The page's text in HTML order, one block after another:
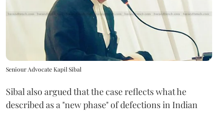
Seniour Advocate Kapil Sibal
Sibal also argued that the case reflects what he
described as a "new phase" of defections in Indian